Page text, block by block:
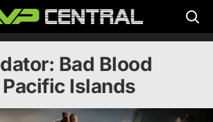
Bad Blood
Islands